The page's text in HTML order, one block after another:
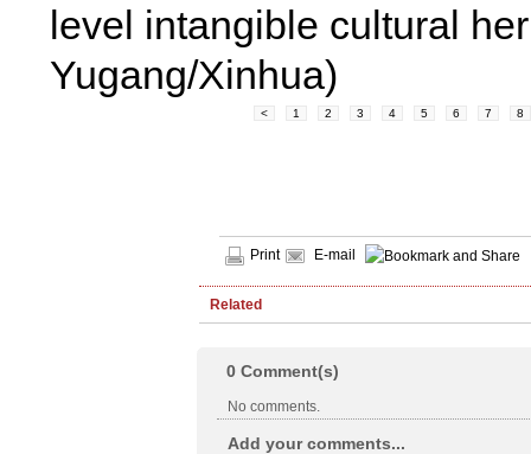
level intangible cultural
Yugang/Xinhua)
< 1 2 3 4 5 6 7 8
Print E-mail
Related
0 Comment(s)
No comments.
Add your comments...